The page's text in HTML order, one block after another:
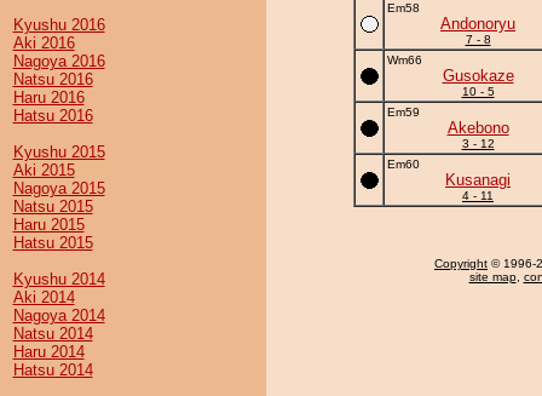
Kyushu 2016
Aki 2016
Nagoya 2016
Natsu 2016
Haru 2016
Hatsu 2016
Kyushu 2015
Aki 2015
Nagoya 2015
Natsu 2015
Haru 2015
Hatsu 2015
Kyushu 2014
Aki 2014
Nagoya 2014
Natsu 2014
Haru 2014
Hatsu 2014
Em58
Andonoryu
7 - 8
Wm66
Gusokaze
10 - 5
Em59
Akebono
3 - 12
Em60
Kusanagi
4 - 11
Copyright © 1996-
site map,